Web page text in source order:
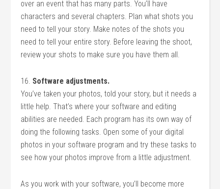
over an event that has many parts. You’ll have
characters and several chapters. Plan what shots you
need to tell your story. Make notes of the shots you
need to tell your entire story. Before leaving the shoot,
review your shots to make sure you have them all.
16. Software adjustments.
You’ve taken your photos, told your story, but it needs a
little help. That’s where your software and editing
abilities are needed. Each program has its own way of
doing the following tasks. Open some of your digital
photos in your software program and try these tasks to
see how your photos improve from a little adjustment.
As you work with your software, you’ll become more